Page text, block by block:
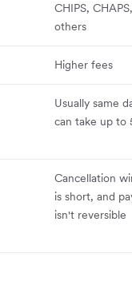
CHIPS,
others
Higher fees
Usually same
can take up to
Cancellation
is short, and
isn't reversible